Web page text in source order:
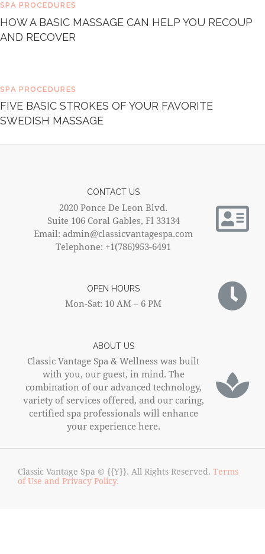
SPA PROCEDURES
HOW A BASIC MASSAGE CAN HELP YOU RECOUP
AND RECOVER
SPA PROCEDURES
FIVE BASIC STROKES OF YOUR FAVORITE
SWEDISH MASSAGE
ABOUT US
Classic Vantage Spa & Wellness was built
with you, our guest, in mind. The
combination of our advanced technology,
variety of services offered, and our caring,
certified spa professionals will enhance
your experience here.
OPEN HOURS
Mon-Sat: 10 AM – 6 PM
CONTACT US
2020 Ponce De Leon Blvd.
Suite 106 Coral Gables, Fl 33134
Email: admin@classicvantagespa.com
Telephone: +1(786)953-6491
Classic Vantage Spa © {{Y}}. All Rights Reserved. Terms
of Use and Privacy Policy.